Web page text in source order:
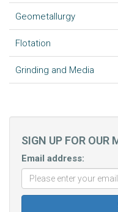
Geometallurgy
Flotation
Grinding and Media
SIGN UP FOR OUR
Email address: